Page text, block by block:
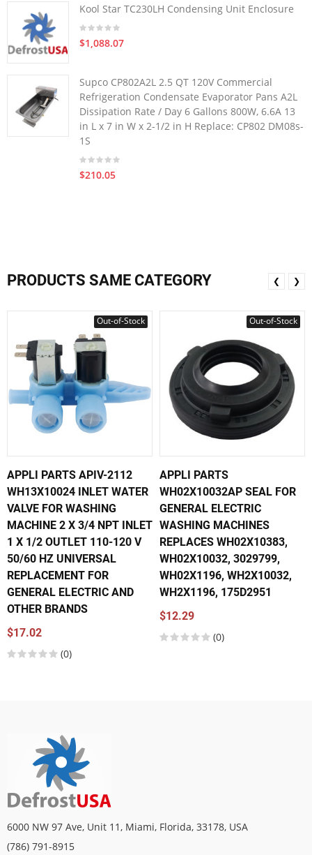
Kool Star TC230LH Condensing Unit Enclosure
$1,088.07
Supco CP802A2L 2.5 QT 120V Commercial
Refrigeration Condensate Evaporator Pans A2L
Dissipation Rate / Day 6 Gallons 800W, 6.6A 13
in L x 7 in W x 2-1/2 in H Replace: CP802 DM08s-
1S
$210.05
PRODUCTS SAME CATEGORY
Out-of-Stock
APPLI PARTS APIV-2112
WH13X10024 INLET WATER
VALVE FOR WASHING
MACHINE 2 X 3/4 NPT INLET
1 X 1/2 OUTLET 110-120 V
50/60 HZ UNIVERSAL
REPLACEMENT FOR
GENERAL ELECTRIC AND
OTHER BRANDS
$17.02
(0)
Out-of-Stock
APPLI PARTS
WH02X10032AP SEAL FOR
GENERAL ELECTRIC
WASHING MACHINES
REPLACES WH02X10383,
WH02X10032, 3029799,
WH02X1196, WH2X10032,
WH2X1196, 175D2951
$12.29
(0)
❮ ❯
6000 NW 97 Ave, Unit 11, Miami, Florida, 33178, USA
(786) 791-8915